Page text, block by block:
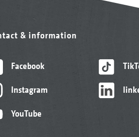
& information
Facebook
Instagram
YouTube